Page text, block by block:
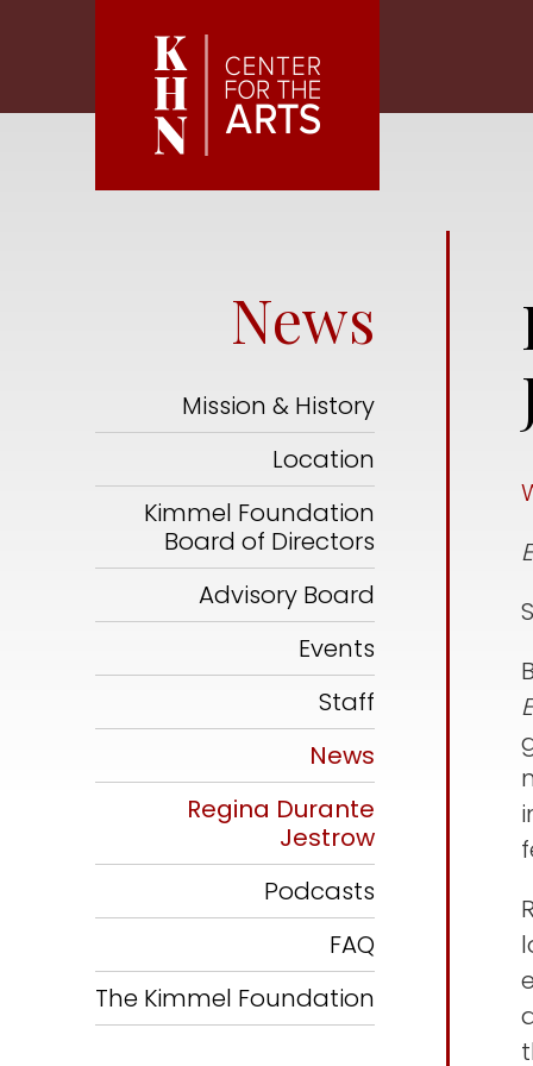
News
Mission & History
Location
Kimmel Foundation
Board of Directors
Advisory Board
Events
Staff
News
Regina Durante
Jestrow
Podcasts
FAQ
The Kimmel Foundation